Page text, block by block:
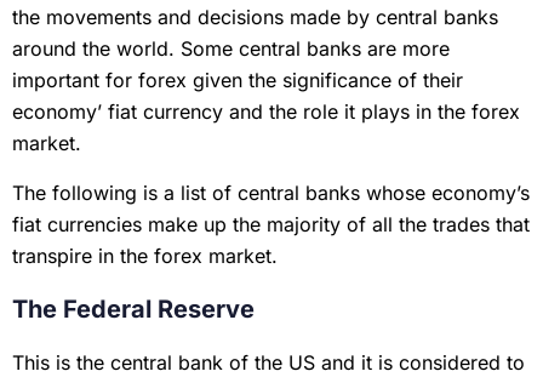
the movements and decisions made by central banks
around the world. Some central banks are more
important for forex given the significance of their
economy’ fiat currency and the role it plays in the forex
market.
The following is a list of central banks whose economy’s
fiat currencies make up the majority of all the trades that
transpire in the forex market.
The Federal Reserve
This is the central bank of the US and it is considered to